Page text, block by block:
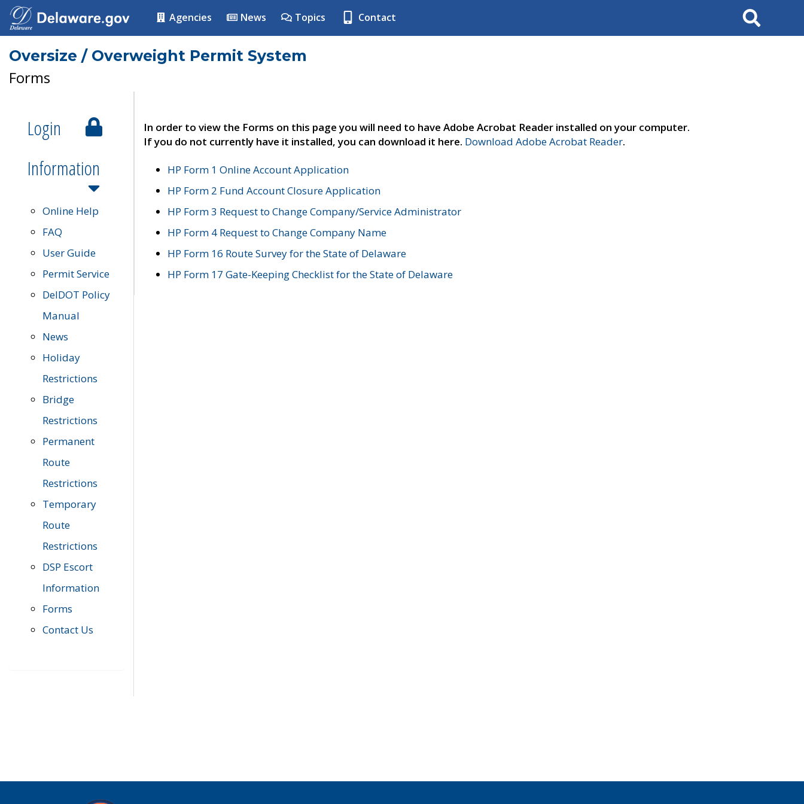
Agencies News Topics Contact Search
Oversize / Overweight Permit System
Forms
Login
Information
Online Help
FAQ
User Guide
Permit Service
DelDOT Policy
Manual
News
Holiday
Restrictions
Bridge
Restrictions
Permanent
Route
Restrictions
Temporary
Route
Restrictions
DSP Escort
Information
Forms
Contact Us
In order to view the Forms on this page you will need to have Adobe Acrobat Reader installed on your computer.
If you do not currently have it installed, you can download it here. Download Adobe Acrobat Reader.
HP Form 1 Online Account Application
HP Form 2 Fund Account Closure Application
HP Form 3 Request to Change Company/Service Administrator
HP Form 4 Request to Change Company Name
HP Form 16 Route Survey for the State of Delaware
HP Form 17 Gate-Keeping Checklist for the State of Delaware